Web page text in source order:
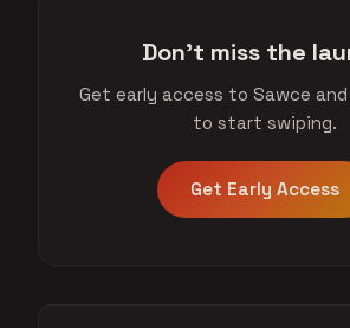
Don't miss the
Get early access to Sawce
to start swiping.
Get Early Access